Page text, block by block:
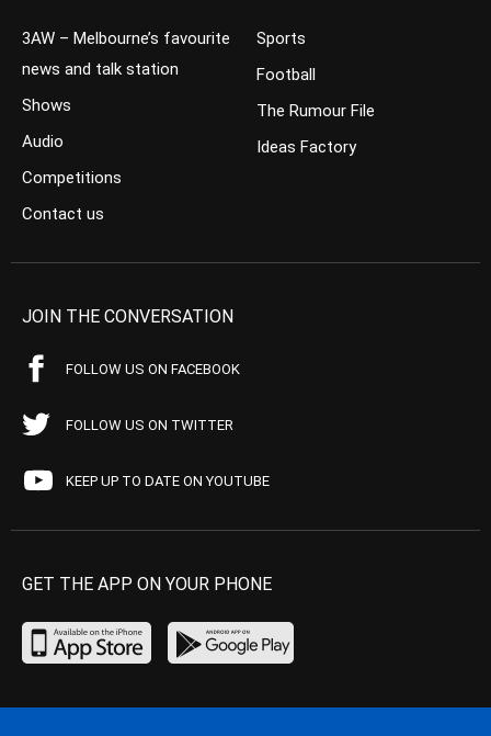
3AW – Melbourne’s favourite
news and talk station
Shows
Audio
Competitions
Contact us
Sports
Football
The Rumour File
Ideas Factory
JOIN THE CONVERSATION
FOLLOW US ON FACEBOOK
FOLLOW US ON TWITTER
KEEP UP TO DATE ON YOUTUBE
GET THE APP ON YOUR PHONE